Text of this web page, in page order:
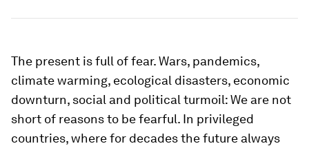
The present is full of fear. Wars, pandemics,
climate warming, ecological disasters, economic
downturn, social and political turmoil: We are not
short of reasons to be fearful. In privileged
countries, where for decades the future always